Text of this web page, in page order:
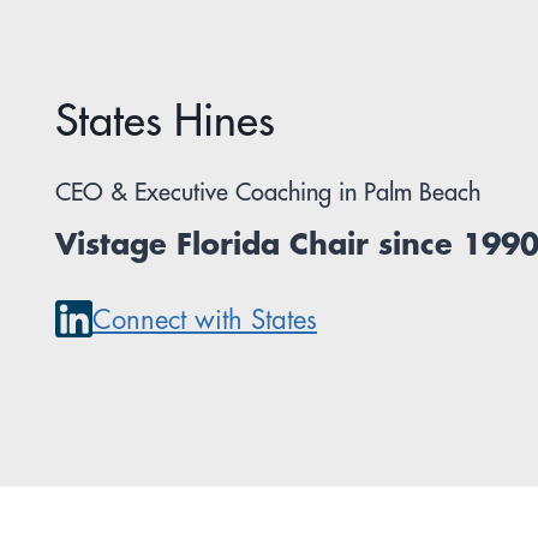
States Hines
CEO & Executive Coaching in Palm Beach
Vistage Florida Chair since 1990
Connect with States